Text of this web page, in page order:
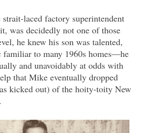
strait-laced factory superintendent
was decidedly not one of those
he knew his son was talented,
to many 1960s homes—he
and unavoidably at odds with
that Mike eventually dropped
kicked out) of the hoity-toity New